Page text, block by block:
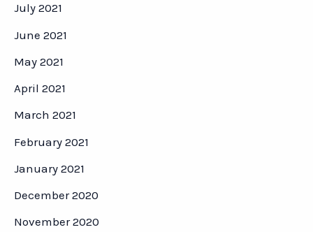
July 2021
June 2021
May 2021
April 2021
March 2021
February 2021
January 2021
December 2020
November 2020